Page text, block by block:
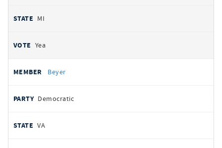
MI
Yea
Beyer
Democratic
VA